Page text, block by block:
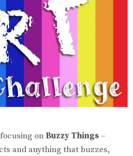
onBuzzy Things –
and anything that buzzes,